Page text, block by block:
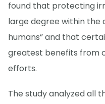
found that protecting
large degree within the
humans” and that
greatest benefits from
efforts.
The study analyzed all